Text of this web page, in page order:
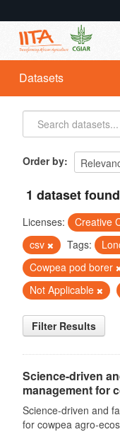
Datasets
Organizations
Groups
Datasets
Order by
1 dataset found
Licenses: Creative
csv
Tags:
Cowpea pod borer
Not Applicable
Filter Results
Science-driven
management for
Science-driven and
for cowpea agro-